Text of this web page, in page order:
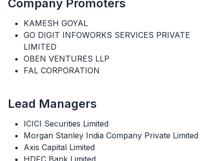
Company Promoters
KAMESH GOYAL
GO DIGIT INFOWORKS SERVICES PRIVATE
LIMITED
OBEN VENTURES LLP
FAL CORPORATION
Lead Managers
ICICI Securities Limited
Morgan Stanley India Company Private Limited
Axis Capital Limited
HDFC Bank Limited